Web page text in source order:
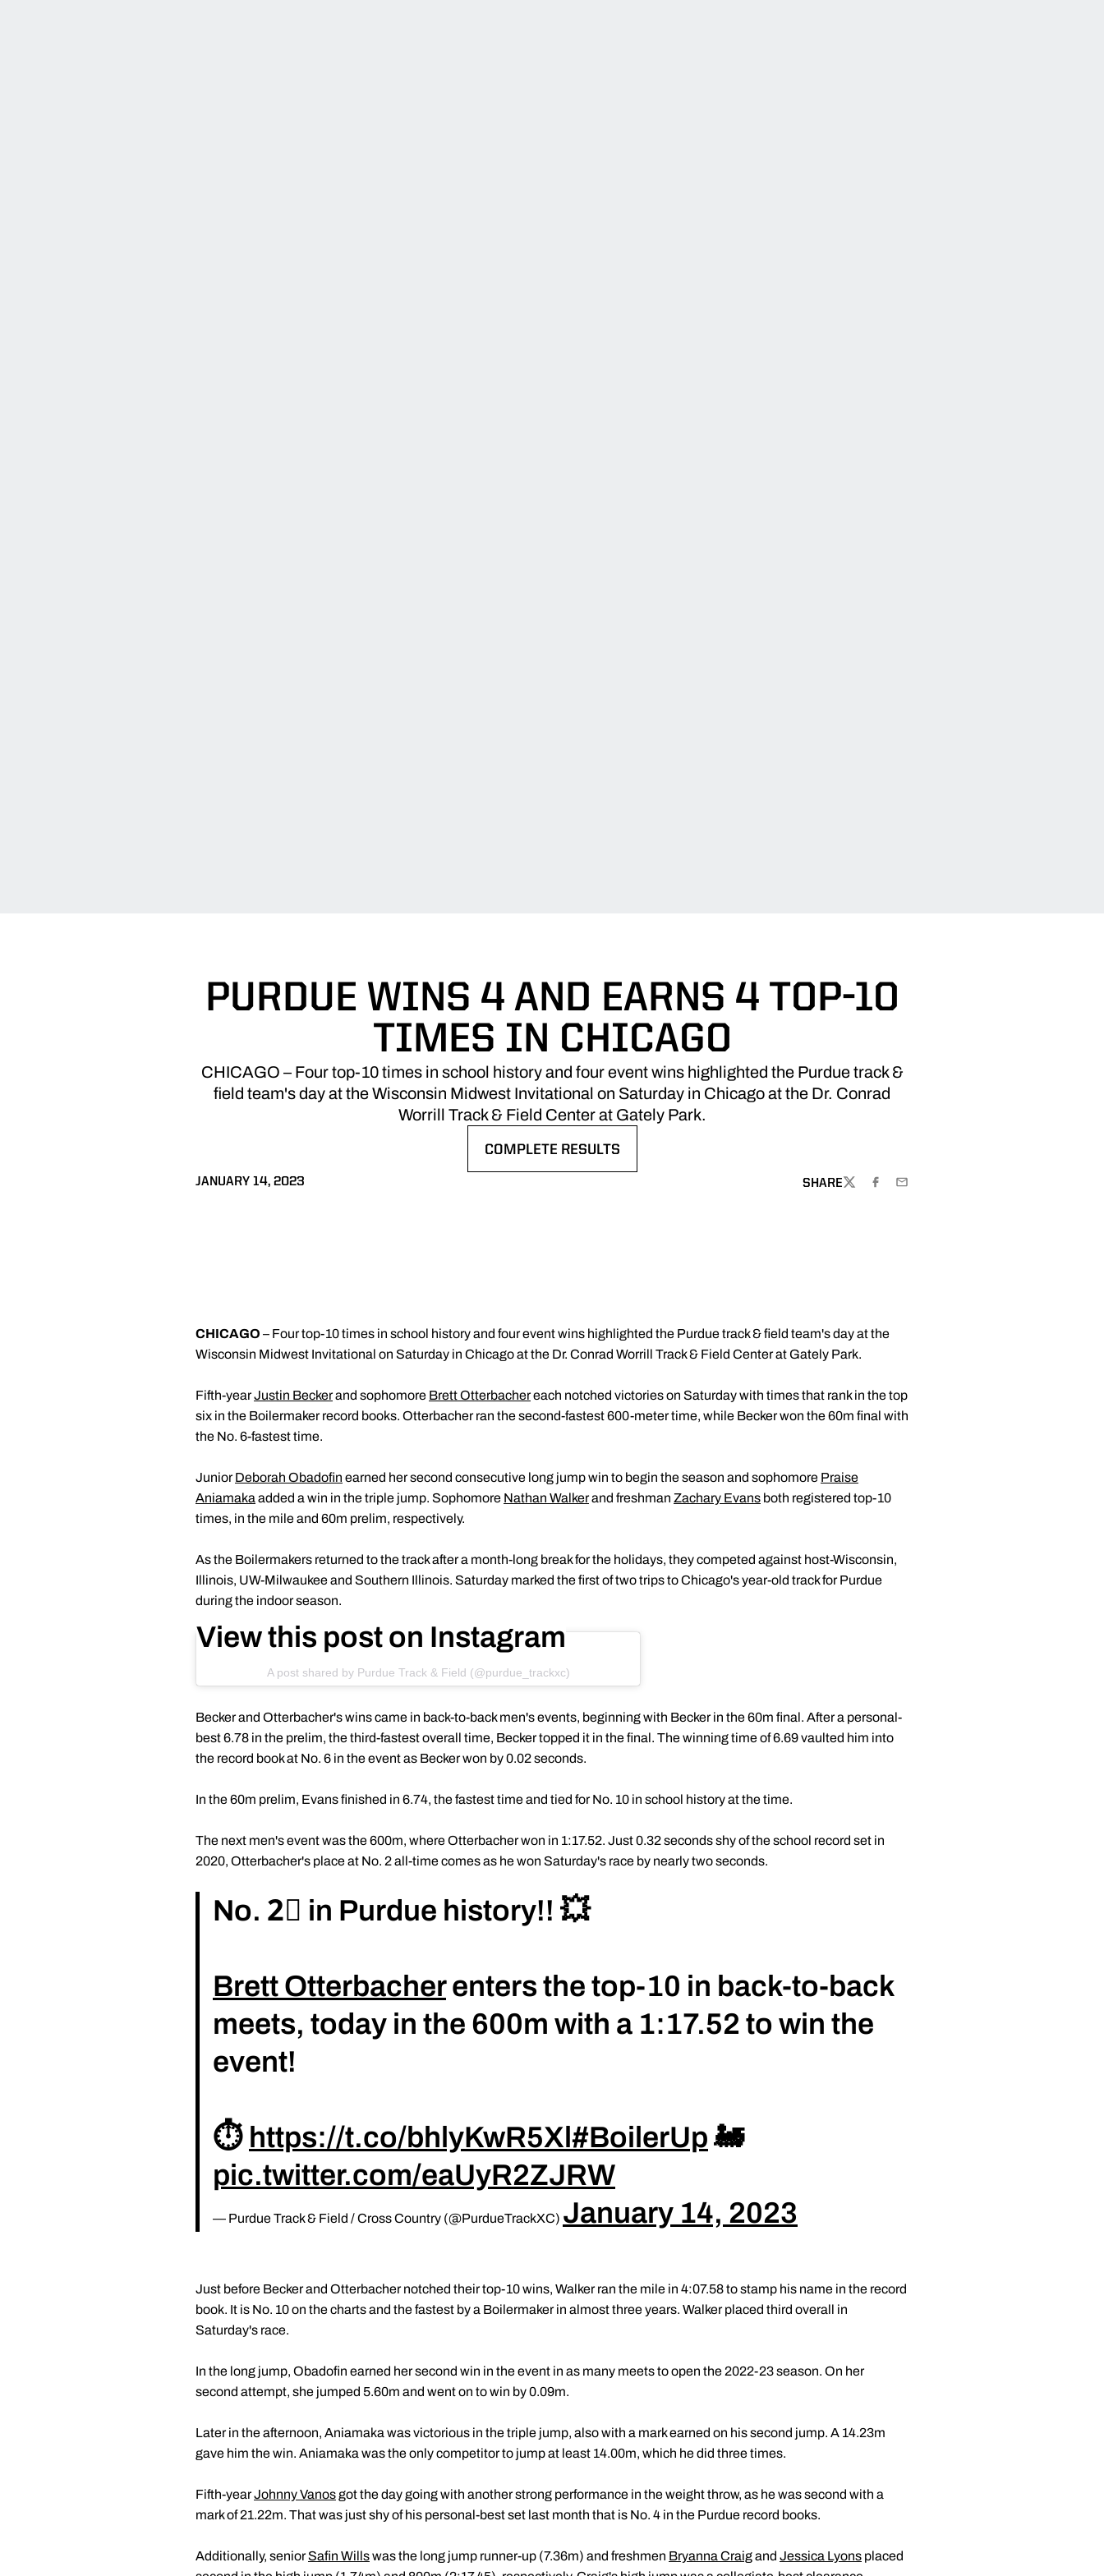
PURDUE WINS 4 AND EARNS 4 TOP-10
TIMES IN CHICAGO
CHICAGO – Four top-10 times in school history and four event wins highlighted the Purdue track &
field team's day at the Wisconsin Midwest Invitational on Saturday in Chicago at the Dr. Conrad
Worrill Track & Field Center at Gately Park.
COMPLETE RESULTS
JANUARY 14, 2023 SHARE
TWITTERFACEBOOK
EMAIL
CHICAGO – Four top-10 times in school history and four event wins highlighted the Purdue track & field team's day at the
Wisconsin Midwest Invitational on Saturday in Chicago at the Dr. Conrad Worrill Track & Field Center at Gately Park.
Fifth-yearJustin Beckerand sophomore Brett Otterbachereach notched victories on Saturday with times that rank in the top
six in the Boilermaker record books. Otterbacher ran the second-fastest 600-meter time, while Becker won the 60m final with
the No. 6-fastest time.
JuniorDeborah Obadofin earned her second consecutive long jump win to begin the season and sophomore Praise
Aniamaka added a win in the triple jump. Sophomore Nathan Walkerand freshman Zachary Evans both registered top-10
times, in the mile and 60m prelim, respectively.
As the Boilermakers returned to the track after a month-long break for the holidays, they competed against host-Wisconsin,
Illinois, UW-Milwaukee and Southern Illinois. Saturday marked the first of two trips to Chicago's year-old track for Purdue
during the indoor season.
View this post on Instagram
A post shared by Purdue Track & Field (@purdue_trackxc)
Becker and Otterbacher's wins came in back-to-back men's events, beginning with Becker in the 60m final. After a personal-
best 6.78 in the prelim, the third-fastest overall time, Becker topped it in the final. The winning time of 6.69 vaulted him into
the record book at No. 6 in the event as Becker won by 0.02 seconds.
In the 60m prelim, Evans finished in 6.74, the fastest time and tied for No. 10 in school history at the time.
The next men's event was the 600m, where Otterbacher won in 1:17.52. Just 0.32 seconds shy of the school record set in
2020, Otterbacher's place at No. 2 all-time comes as he won Saturday's race by nearly two seconds.
No. 2⃣ in Purdue history!! 💥
Brett Otterbacherenters the top-10 in back-to-back
meets, today in the 600m with a 1:17.52 to win the
event!
⏱️ https://t.co/bhlyKwR5Xl #BoilerUp 🚂
pic.twitter.com/eaUyR2ZJRW
— Purdue Track & Field / Cross Country (@PurdueTrackXC) January 14, 2023
Just before Becker and Otterbacher notched their top-10 wins, Walker ran the mile in 4:07.58 to stamp his name in the record
book. It is No. 10 on the charts and the fastest by a Boilermaker in almost three years. Walker placed third overall in
Saturday's race.
In the long jump, Obadofin earned her second win in the event in as many meets to open the 2022-23 season. On her
second attempt, she jumped 5.60m and went on to win by 0.09m.
Later in the afternoon, Aniamaka was victorious in the triple jump, also with a mark earned on his second jump. A 14.23m
gave him the win. Aniamaka was the only competitor to jump at least 14.00m, which he did three times.
Fifth-yearJohnny Vanosgot the day going with another strong performance in the weight throw, as he was second with a
mark of 21.22m. That was just shy of his personal-best set last month that is No. 4 in the Purdue record books.
Additionally, seniorSafin Willswas the long jump runner-up (7.36m) and freshmen Bryanna Craigand Jessica Lyons placed